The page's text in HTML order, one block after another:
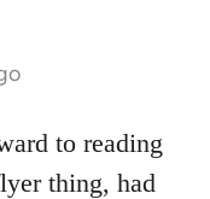
to reading
thing, had